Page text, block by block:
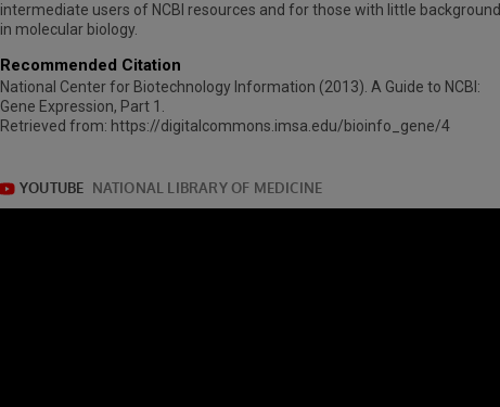
intermediate users of NCBI resources and for those with little background
in molecular biology.
Recommended Citation
National Center for Biotechnology Information (2013). A Guide to NCBI:
Gene Expression, Part 1.
Retrieved from: https://digitalcommons.imsa.edu/bioinfo_gene/4